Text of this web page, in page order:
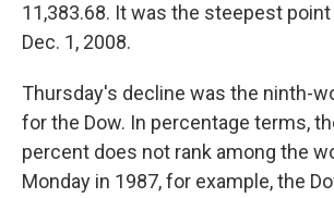
11,383.68. It was the steepest
Dec. 1, 2008.
Thursday's decline was the ninth-
for the Dow. In percentage terms,
percent does not rank among the
Monday in 1987, for example, the